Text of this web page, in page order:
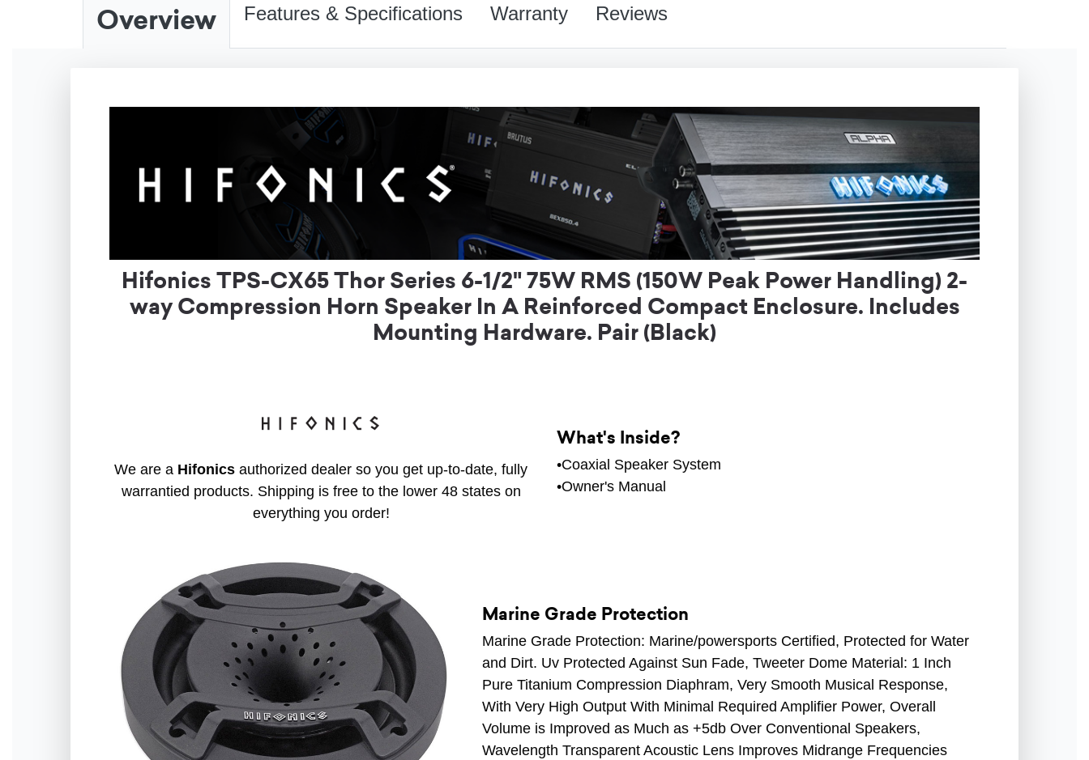
Overview Features & Specifications Warranty Reviews
Hifonics TPS-CX65 Thor Series 6-1/2" 75W RMS (150W Peak Power Handling) 2-
way Compression Horn Speaker In A Reinforced Compact Enclosure. Includes
Mounting Hardware. Pair (Black)
We are a Hifonics authorized dealer so you get up-to-date, fully
warrantied products. Shipping is free to the lower 48 states on
everything you order!
What's Inside?
•Coaxial Speaker System
•Owner's Manual
Marine Grade Protection
Marine Grade Protection: Marine/powersports Certified, Protected for Water
and Dirt. Uv Protected Against Sun Fade, Tweeter Dome Material: 1 Inch
Pure Titanium Compression Diaphram, Very Smooth Musical Response,
With Very High Output With Minimal Required Amplifier Power, Overall
Volume is Improved as Much as +5db Over Conventional Speakers,
Wavelength Transparent Acoustic Lens Improves Midrange Frequencies